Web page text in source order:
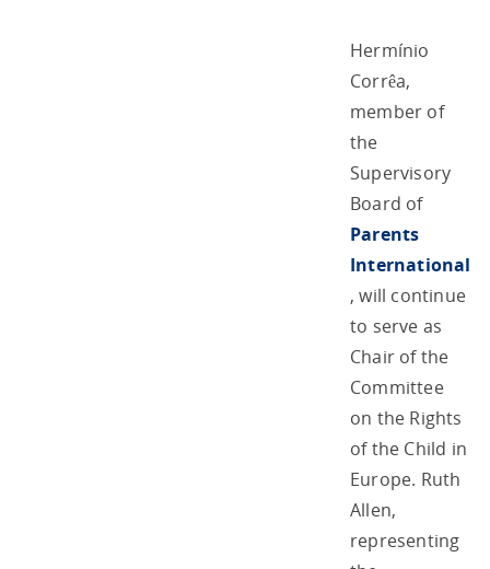
Hermínio
Corrêa,
member of
the
Supervisory
Board of
Parents
International
, will continue
to serve as
Chair of the
Committee
on the Rights
of the Child in
Europe. Ruth
Allen,
representing